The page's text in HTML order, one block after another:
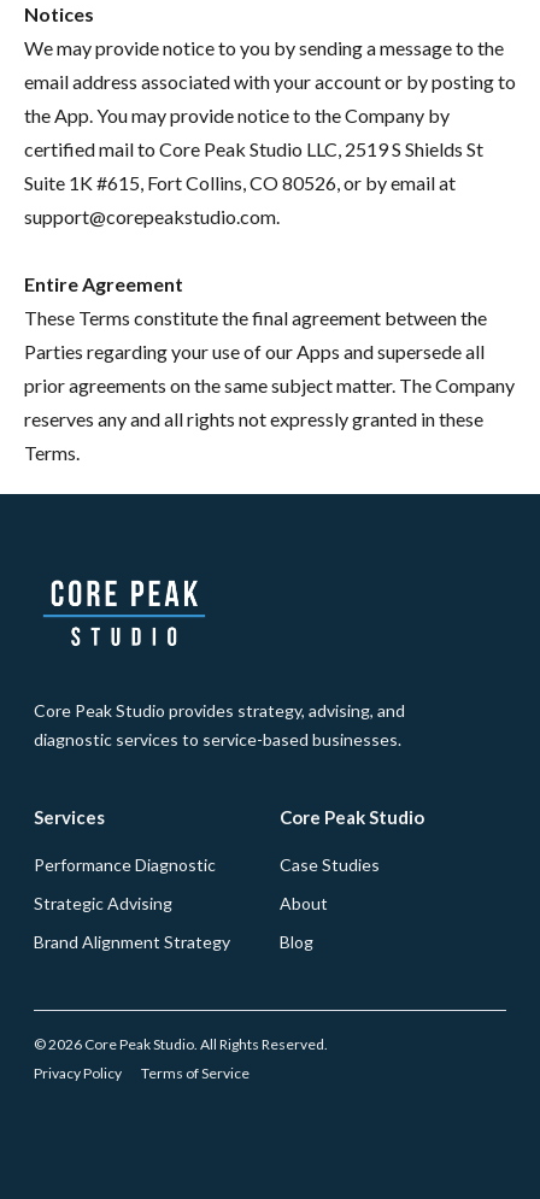
Notices
We may provide notice to you by sending a message to the
email address associated with your account or by posting to
the App. You may provide notice to the Company by
certified mail to Core Peak Studio LLC, 2519 S Shields St
Suite 1K #615, Fort Collins, CO 80526, or by email at
support@corepeakstudio.com.
Entire Agreement
These Terms constitute the final agreement between the
Parties regarding your use of our Apps and supersede all
prior agreements on the same subject matter. The Company
reserves any and all rights not expressly granted in these
Terms.
Core Peak Studio provides strategy, advising, and
diagnostic services to service-based businesses.
Services
Performance Diagnostic
Strategic Advising
Brand Alignment Strategy
Core Peak Studio
Case Studies
About
Blog
© 2026 Core Peak Studio. All Rights Reserved.
Privacy Policy
Terms of Service